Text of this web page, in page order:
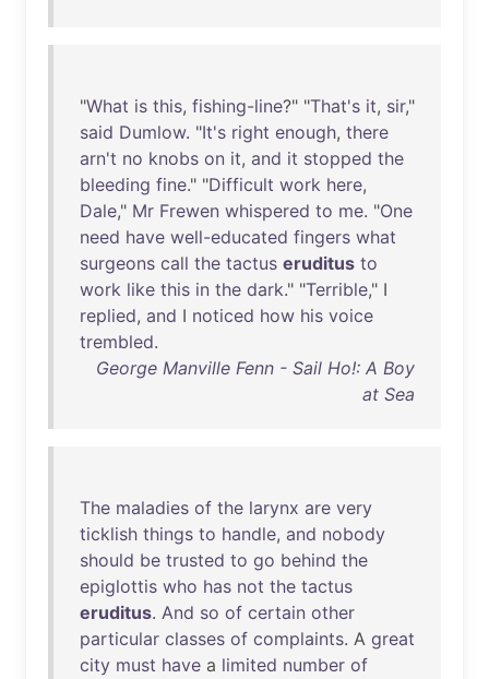
"What is this, fishing-line?" "That's it, sir,"
said Dumlow. "It's right enough, there
arn't no knobs on it, and it stopped the
bleeding fine." "Difficult work here,
Dale," Mr Frewen whispered to me. "One
need have well-educated fingers what
surgeons call the tactus eruditus to
work like this in the dark." "Terrible," I
replied, and I noticed how his voice
trembled.
George Manville Fenn - Sail Ho!: A Boy
at Sea
The maladies of the larynx are very
ticklish things to handle, and nobody
should be trusted to go behind the
epiglottis who has not the tactus
eruditus. And so of certain other
particular classes of complaints. A great
city must have a limited number of